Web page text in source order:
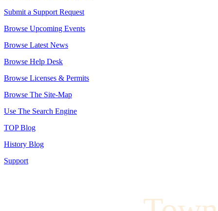
Submit a Support Request
Browse Upcoming Events
Browse Latest News
Browse Help Desk
Browse Licenses & Permits
Browse The Site-Map
Use The Search Engine
TOP Blog
History Blog
Support